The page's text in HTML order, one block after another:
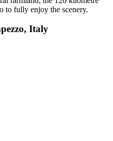
to fully enjoy the scenery.
Italy